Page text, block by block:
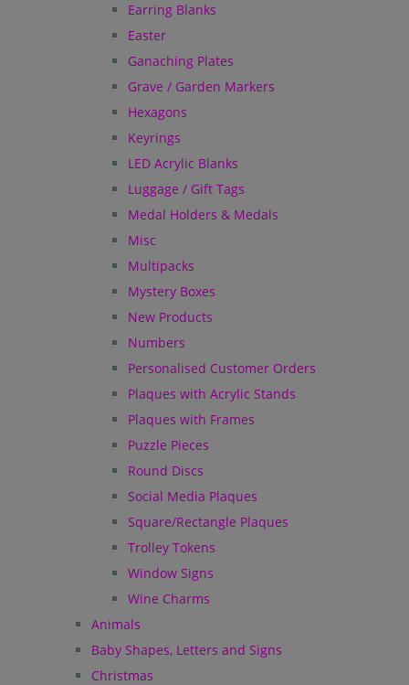
Earring Blanks
Easter
Ganaching Plates
Grave / Garden Markers
Hexagons
Keyrings
LED Acrylic Blanks
Luggage / Gift Tags
Medal Holders & Medals
Misc
Multipacks
Mystery Boxes
New Products
Numbers
Personalised Customer Orders
Plaques with Acrylic Stands
Plaques with Frames
Puzzle Pieces
Round Discs
Social Media Plaques
Square/Rectangle Plaques
Trolley Tokens
Window Signs
Wine Charms
Animals
Baby Shapes, Letters and Signs
Christmas